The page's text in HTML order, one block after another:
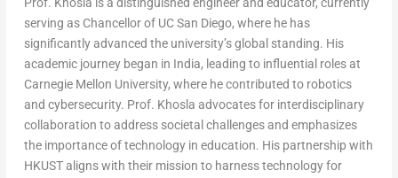
serving as Chancellor of UC San Diego, where he has
significantly advanced the university’s global standing. His
academic journey began in India, leading to influential roles at
Carnegie Mellon University, where he contributed to robotics
and cybersecurity. Prof. Khosla advocates for interdisciplinary
collaboration to address societal challenges and emphasizes
the importance of technology in education. His partnership with
HKUST aligns with their mission to harness technology for